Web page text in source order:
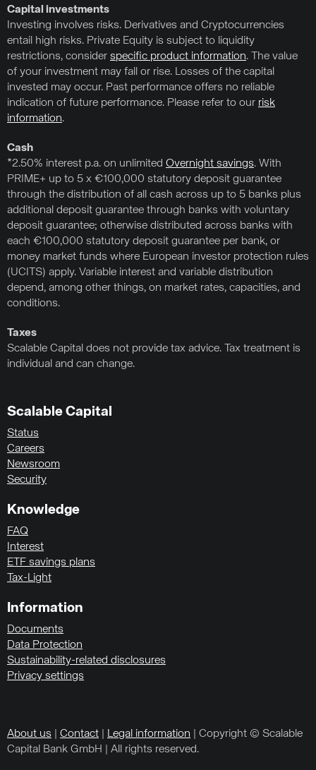
Capital investments
Investing involves risks. Derivatives and Cryptocurrencies
entail high risks. Private Equity is subject to liquidity
restrictions, consider specific product information. The value
of your investment may fall or rise. Losses of the capital
invested may occur. Past performance offers no reliable
indication of future performance. Please refer to our risk
information.
Cash
*2.50% interest p.a. on unlimited Overnight savings. With
PRIME+ up to 5 x €100,000 statutory deposit guarantee
through the distribution of all cash across up to 5 banks plus
additional deposit guarantee through banks with voluntary
deposit guarantee; otherwise distributed across banks with
each €100,000 statutory deposit guarantee per bank, or
money market funds where European investor protection rules
(UCITS) apply. Variable interest and variable distribution
depend, among other things, on market rates, capacities, and
conditions.
Taxes
Scalable Capital does not provide tax advice. Tax treatment is
individual and can change.
Scalable Capital
Status
Careers
Newsroom
Security
Knowledge
FAQ
Interest
ETF savings plans
Tax-Light
Information
Documents
Data Protection
Sustainability-related disclosures
Privacy settings
About us Contact Legal information | Copyright © Scalable
Capital Bank GmbH | All rights reserved.